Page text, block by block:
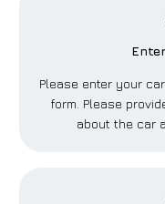
Please enter your
form. Please
about the car